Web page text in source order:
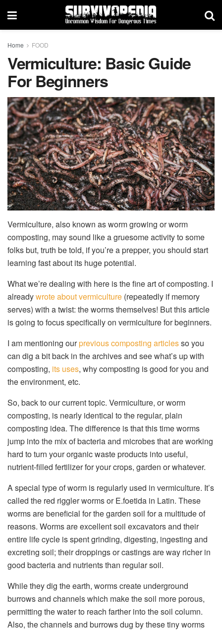
Home FOOD
Vermiculture: Basic Guide
For Beginners
Vermiculture, also known as worm growing or worm
composting, may sound like a gruesome activity to some
folks but, truth be told, if you’re a prepper, you should start
learning fast about its huge potential.
What we’re dealing with here is the fine art of composting. I
alreadywrote about vermiculture (repeatedly if memory
serves) with a twist: the worms themselves! But this article
is going to focus specifically on vermiculture for beginners.
I am mentioning ourprevious composting articlesso you
can dig a bit back in the archives and see what’s up with
composting, its uses, why composting is good for you and
the environment, etc.
So, back to our current topic. Vermiculture, or worm
composting, is nearly identical to the regular, plain
composting idea. The difference is that this time worms
jump into the mix of bacteria and microbes that are working
hard to turn your organic waste products into useful,
nutrient-filled fertilizer for your crops, garden or whatever.
A special type of worm is regularly used in vermiculture. It’s
called the red riggler worms or E.foetida in Latin. These
worms are beneficial for the garden soil for a multitude of
reasons. Worms are excellent soil excavators and their
entire life cycle is spent grinding, digesting, ingesting and
excreting soil; their droppings or castings are way richer in
good bacteria and nutrients than regular soil.
While they dig the earth, worms create underground
burrows and channels which make the soil more porous,
permitting the water to reach farther into the soil column.
Also, the channels and burrows dug by these tiny worms